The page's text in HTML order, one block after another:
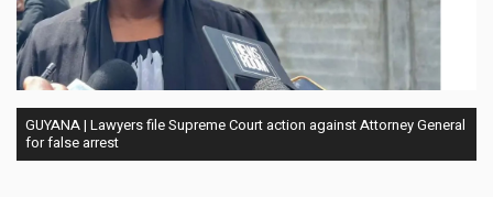
GUYANA | Lawyers file Supreme Court action against Attorney General
for false arrest